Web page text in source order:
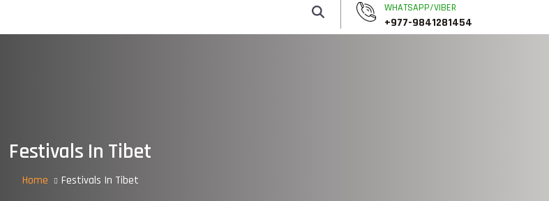
WHATSAPP/VIBER
+977-9841281454
Festivals In Tibet
Home Festivals In Tibet